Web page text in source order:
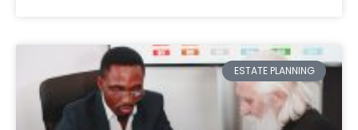
ESTATE PLANNING